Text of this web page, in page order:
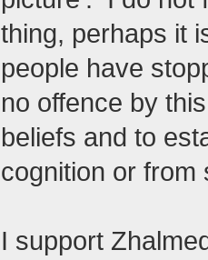
thing, perhaps it
people have
no offence by
beliefs and to
cognition or from
I support